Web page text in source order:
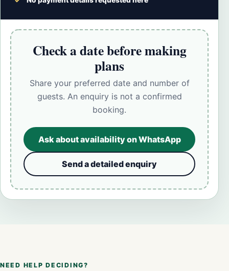
Check a date before making
plans
Share your preferred date and number of
guests. An enquiry is not a confirmed
booking.
Ask about availability on WhatsApp
Send a detailed enquiry
NEED HELP DECIDING?